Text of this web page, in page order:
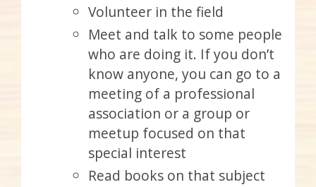
Volunteer in the field
Meet and talk to some people
who are doing it. If you don’t
know anyone, you can go to a
meeting of a professional
association or a group or
meetup focused on that
special interest
Read books on that subject